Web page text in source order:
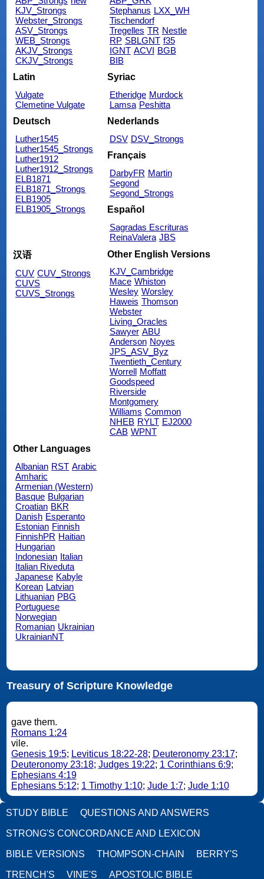
KJV_Strongs
Webster_Strongs
ASV_Strongs
WEB_Strongs
AKJV_Strongs
CKJV_Strongs
Stephanus LXX_WH
Tischendorf
Tregelles TR Nestle
RP SBLGNT f35
IGNT ACVI BGB
BIB
Latin
Vulgate
Clemetine Vulgate
Syriac
Etheridge Murdock
Lamsa Peshitta
Deutsch
Luther1545
Luther1545_Strongs
Luther1912
Luther1912_Strongs
ELB1871
ELB1871_Strongs
ELB1905
ELB1905_Strongs
Nederlands
DSV DSV_Strongs
Français
DarbyFR Martin
Segond
Segond_Strongs
Español
Sagradas Escrituras
ReinaValera JBS
汉语
CUV CUV_Strongs
CUVS
CUVS_Strongs
Other English Versions
KJV_Cambridge
Mace Whiston
Wesley Worsley
Haweis Thomson
Webster
Living_Oracles
Sawyer ABU
Anderson Noyes
JPS_ASV_Byz
Twentieth_Century
Worrell
Moffatt
Goodspeed
Riverside
Montgomery
Williams Common
NHEB RYLT EJ2000
CAB WPNT
Other Languages
Albanian RST Arabic
Amharic
Armenian (Western)
Basque Bulgarian
Croatian BKR
Danish Esperanto
Estonian Finnish
FinnishPR Haitian
Hungarian
Indonesian Italian
Italian Riveduta
Japanese Kabyle
Korean Latvian
Lithuanian PBG
Portuguese
Norwegian
Romanian Ukrainian
UkrainianNT
Treasury of Scripture Knowledge
gave them.
Romans 1:24
vile.
Genesis 19:5; Leviticus 18:22-28; Deuteronomy 23:17;
Deuteronomy 23:18; Judges 19:22; 1 Corinthians 6:9;
Ephesians 4:19
Ephesians 5:12; 1 Timothy 1:10; Jude 1:7; Jude 1:10
STUDY BIBLE QUESTIONS AND ANSWERS
STRONG'S CONCORDANCE AND LEXICON
BIBLE VERSIONS THOMPSON-CHAIN BERRY'S
TRENCH'S VINE'S APOSTOLIC BIBLE